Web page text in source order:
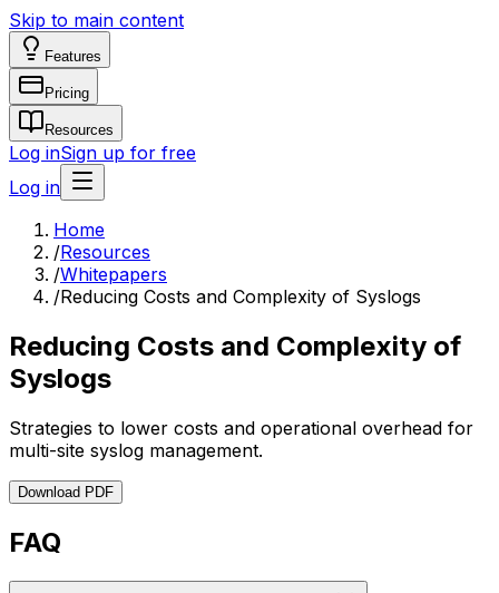
Skip to main content
Features
Pricing
Resources
Log inSign up for free
Log in
Home
/Resources
/Whitepapers
/Reducing Costs and Complexity of Syslogs
Reducing Costs and Complexity of
Syslogs
Strategies to lower costs and operational overhead for
multi-site syslog management.
Download PDF
FAQ